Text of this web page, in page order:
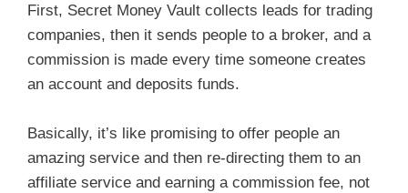
First, Secret Money Vault collects leads for trading
companies, then it sends people to a broker, and a
commission is made every time someone creates
an account and deposits funds.
Basically, it’s like promising to offer people an
amazing service and then re-directing them to an
affiliate service and earning a commission fee, not